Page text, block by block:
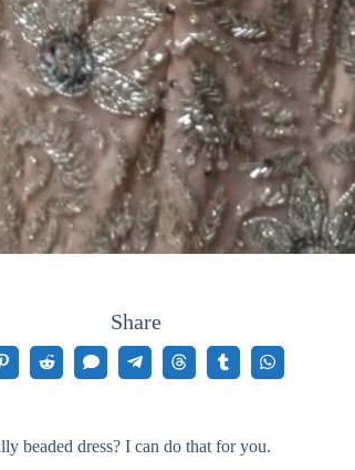
Share
beaded dress? I can do that for you.